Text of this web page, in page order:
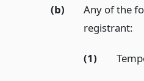
(b)
Any of the
registrant:
(1)